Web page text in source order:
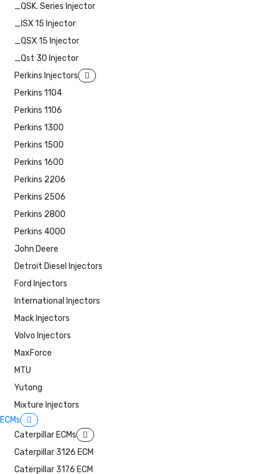
_QSK. Series Injector
_ISX 15 Injector
_QSX 15 Injector
_Qst 30 Injector
Perkins Injectors
Perkins 1104
Perkins 1106
Perkins 1300
Perkins 1500
Perkins 1600
Perkins 2206
Perkins 2506
Perkins 2800
Perkins 4000
John Deere
Detroit Diesel Injectors
Ford Injectors
International Injectors
Mack Injectors
Volvo Injectors
MaxForce
MTU
Yutong
Mixture Injectors
ECMs
Caterpillar ECMs
Caterpillar 3126 ECM
Caterpillar 3176 ECM